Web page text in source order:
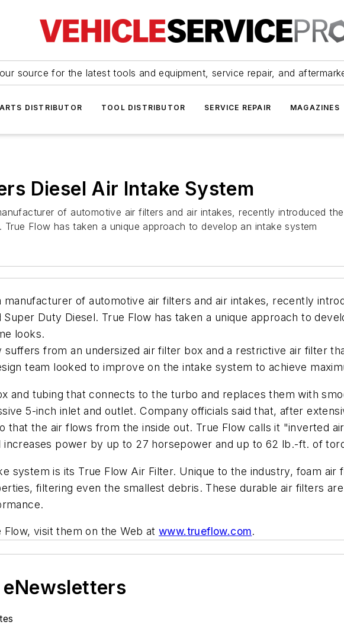
source for the latest tools and equipment, service repair, and
DISTRIBUTOR TOOL DISTRIBUTOR SERVICE REPAIR MAGAZINES
Diesel Air Intake System
of automotive air filters and air intakes, recently introduced
Flow has taken a unique approach to develop an intake system
manufacturer of automotive air filters and air intakes, recently
Duty Diesel. True Flow has taken a unique approach to
looks.
suffers from an undersized air filter box and a restrictive air filter
team looked to improve on the intake system to achieve
and tubing that connects to the turbo and replaces them with
5-inch inlet and outlet. Company officials said that, after
that the air flows from the inside out. True Flow calls it "inverted
power by up to 27 horsepower and up to 62 lb.-ft. of
system is its True Flow Air Filter. Unique to the industry, foam air
filtering even the smallest debris. These durable air filters
visit them on the Web at www.trueflow.com.